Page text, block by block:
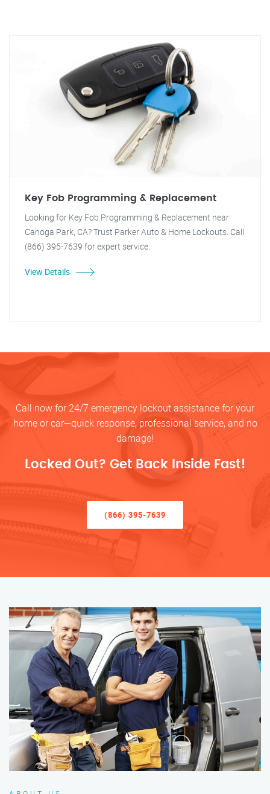
Key Fob Programming & Replacement
Looking for Key Fob Programming & Replacement near
Canoga Park, CA? Trust Parker Auto & Home Lockouts. Call
(866) 395-7639 for expert service.
View Details
Call now for 24/7 emergency lockout assistance for your
home or car—quick response, professional service, and no
damage!
Locked Out? Get Back Inside Fast!
(866) 395-7639